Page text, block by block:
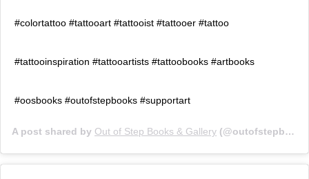
#colortattoo #tattooart #tattooist #tattooer #tattoo
#tattooinspiration #tattooartists #tattoobooks #artbooks
#oosbooks #outofstepbooks #supportart
A post shared by Out of Step Books & Gallery (@outofstepbooks) on